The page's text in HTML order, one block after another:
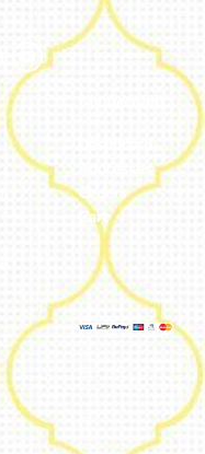
Addresses
Orders
Cart